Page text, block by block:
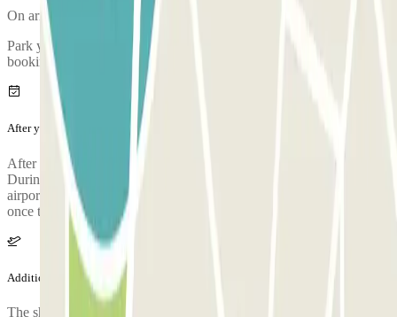
On arriving, there will be an inspection of your vehicle.
Park your car and go to the customer service office to validate your
booking.
After your journey
After collecting your luggage, call the parking lot to request pickup.
During the call, someone will confirm the meeting point at the
airport terminal. The parking lot's phone number will be provided
once the reservation is made.
Additional info
The shuttle to the airport is free for 3 people. From 4 people